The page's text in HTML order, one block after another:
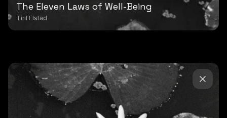
The Eleven Laws of Well-Being
Tiril Elstad